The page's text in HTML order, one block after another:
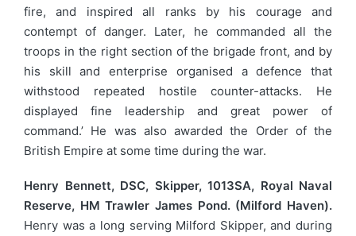
fire, and inspired all ranks by his courage and
contempt of danger. Later, he commanded all the
troops in the right section of the brigade front, and by
his skill and enterprise organised a defence that
withstood repeated hostile counter-attacks. He
displayed fine leadership and great power of
command.’ He was also awarded the Order of the
British Empire at some time during the war.
Henry Bennett, DSC, Skipper, 1013SA, Royal Naval
Reserve, HM Trawler James Pond. (Milford Haven).
Henry was a long serving Milford Skipper, and during